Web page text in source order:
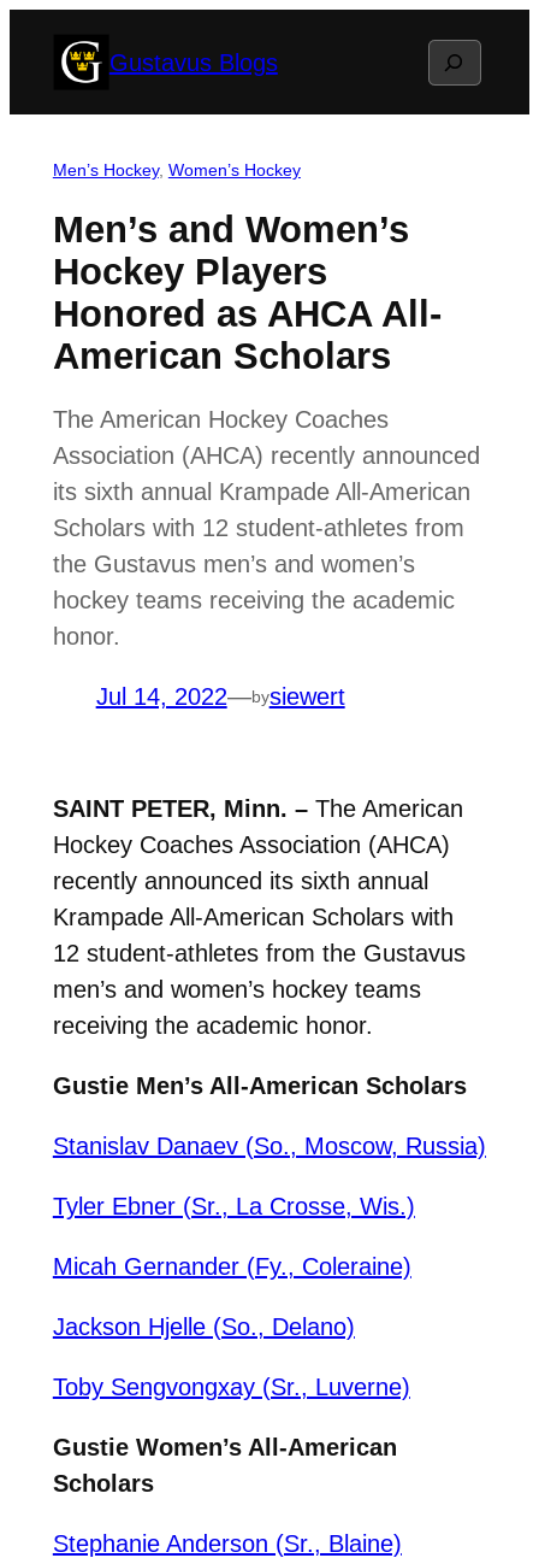
Gustavus Blogs Search
Men’s Hockey, Women’s Hockey
Men’s and Women’s
Hockey Players
Honored as AHCA All-
American Scholars
The American Hockey Coaches
Association (AHCA) recently announced
its sixth annual Krampade All-American
Scholars with 12 student-athletes from
the Gustavus men’s and women’s
hockey teams receiving the academic
honor.
Jul 14, 2022—bysiewert
SAINT PETER, Minn. –The American
Hockey Coaches Association (AHCA)
recently announced its sixth annual
Krampade All-American Scholars with
12 student-athletes from the Gustavus
men’s and women’s hockey teams
receiving the academic honor.
Gustie Men’s All-American Scholars
Stanislav Danaev (So., Moscow, Russia)
Tyler Ebner (Sr., La Crosse, Wis.)
Micah Gernander (Fy., Coleraine)
Jackson Hjelle (So., Delano)
Toby Sengvongxay (Sr., Luverne)
Gustie Women’s All-American
Scholars
Stephanie Anderson (Sr., Blaine)